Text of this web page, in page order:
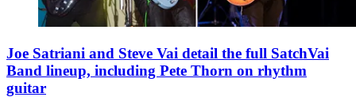
Joe Satriani and Steve Vai detail the full SatchVai
Band lineup, including Pete Thorn on rhythm
guitar